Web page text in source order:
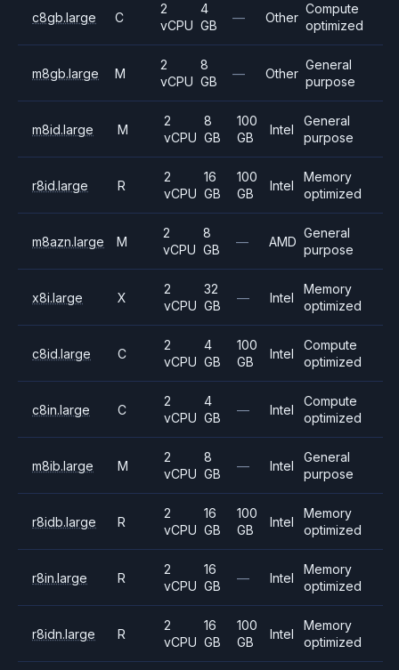
c8gb.large C
2
vCPU
4
GB
— Other
Compute
optimized
m8gb.large M
2
vCPU
8
GB
— Other
General
purpose
m8id.large M
2
vCPU
8
GB
100
GB
Intel
General
purpose
r8id.large R
2
vCPU
16
GB
100
GB
Intel
Memory
optimized
m8azn.large M
2
vCPU
8
GB
— AMD
General
purpose
x8i.large X
2
vCPU
32
GB
— Intel
Memory
optimized
c8id.large C
2
vCPU
4
GB
100
GB
Intel
Compute
optimized
c8in.large C
2
vCPU
4
GB
— Intel
Compute
optimized
m8ib.large M
2
vCPU
8
GB
— Intel
General
purpose
r8idb.large R
2
vCPU
16
GB
100
GB
Intel
Memory
optimized
r8in.large R
2
vCPU
16
GB
— Intel
Memory
optimized
r8idn.large R
2
vCPU
16
GB
100
GB
Intel
Memory
optimized